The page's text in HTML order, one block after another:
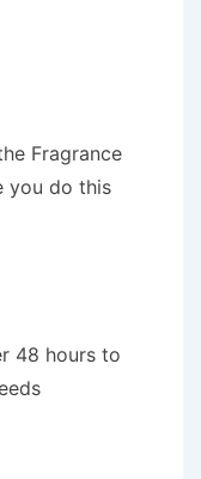
Fragrance
you do this
48 hours to